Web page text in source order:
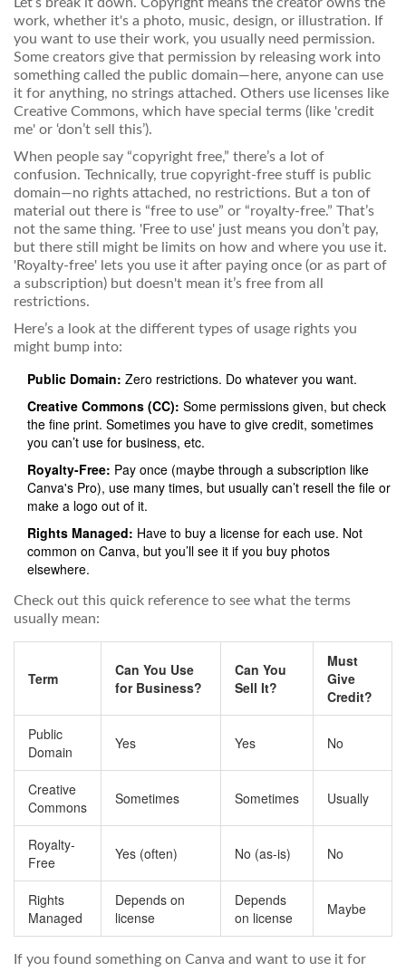
work, whether it's a photo, music, design, or illustration. If
you want to use their work, you usually need permission.
Some creators give that permission by releasing work into
something called the public domain—here, anyone can use
it for anything, no strings attached. Others use licenses like
Creative Commons, which have special terms (like 'credit
me' or ‘don’t sell this’).
When people say “copyright free,” there’s a lot of
confusion. Technically, true copyright-free stuff is public
domain—no rights attached, no restrictions. But a ton of
material out there is “free to use” or “royalty-free.” That’s
not the same thing. 'Free to use' just means you don’t pay,
but there still might be limits on how and where you use it.
'Royalty-free' lets you use it after paying once (or as part of
a subscription) but doesn't mean it’s free from all
restrictions.
Here’s a look at the different types of usage rights you
might bump into:
Public Domain: Zero restrictions. Do whatever you want.
Creative Commons (CC): Some permissions given, but check
the fine print. Sometimes you have to give credit, sometimes
you can’t use for business, etc.
Royalty-Free: Pay once (maybe through a subscription like
Canva's Pro), use many times, but usually can’t resell the file or
make a logo out of it.
Rights Managed: Have to buy a license for each use. Not
common on Canva, but you’ll see it if you buy photos
elsewhere.
Check out this quick reference to see what the terms
usually mean:
Term
Can You Use
for Business?
Can You
Sell It?
Must
Give
Credit?
Public
Domain
Yes Yes No
Creative
Commons
Sometimes Sometimes Usually
Royalty-
Free
Yes (often) No (as-is) No
Rights
Managed
Depends on
license
Depends
on license
Maybe
If you found something on Canva and want to use it for